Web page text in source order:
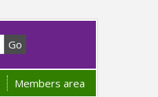
Members area